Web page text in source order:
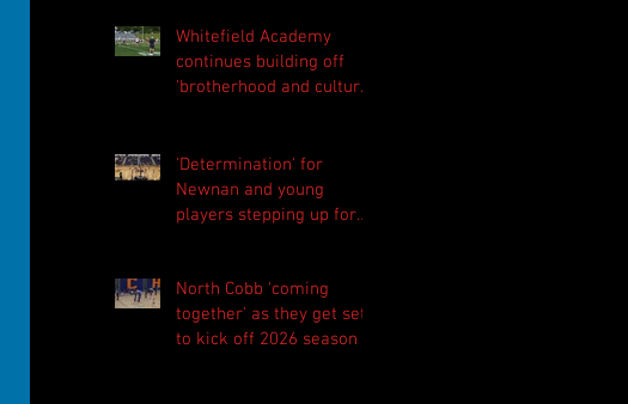
Whitefield Academy
continues building off
'brotherhood and culture'
'Determination' for
Newnan and young
players stepping up for
North Cobb 'coming
together' as they get set
to kick off 2026 season